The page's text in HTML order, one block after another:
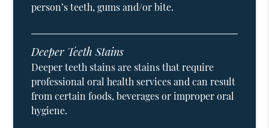
person’s teeth, gums and/or bite.
Deeper Teeth Stains
Deeper teeth stains are stains that require
professional oral health services and can result
from certain foods, beverages or improper oral
hygiene.